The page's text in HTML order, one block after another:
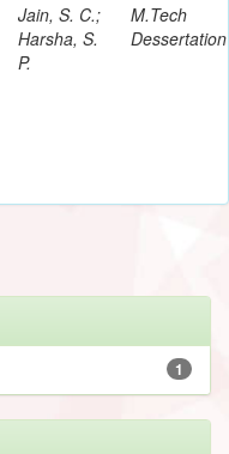
Jain, S. C.;
Harsha, S.
P.
M.Tech
Dessertation
1